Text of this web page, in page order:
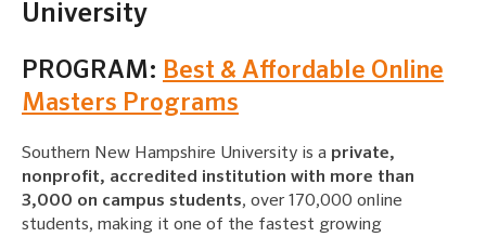
University
PROGRAM: Best & Affordable Online
Masters Programs
Southern New Hampshire University is a private,
nonprofit, accredited institution with more than
3,000 on campus students, over 170,000 online
students, making it one of the fastest growing